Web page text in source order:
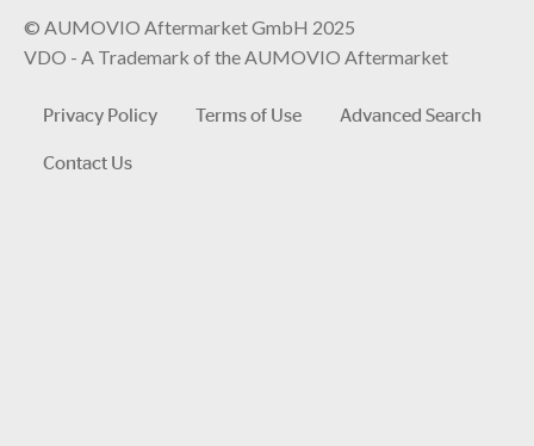
© AUMOVIO Aftermarket GmbH 2025
VDO - A Trademark of the AUMOVIO Aftermarket
Privacy Policy Terms of Use
Advanced Search
Contact Us